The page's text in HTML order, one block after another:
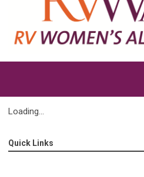
Loading...
Quick Links